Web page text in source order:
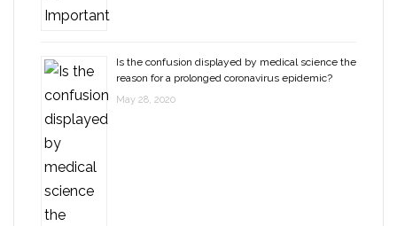
Is the confusion displayed by medical science the
reason for a prolonged coronavirus epidemic?
May 28, 2020